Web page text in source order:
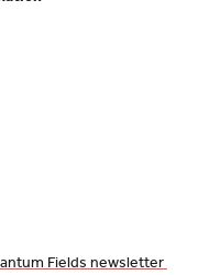
Fields newsletter